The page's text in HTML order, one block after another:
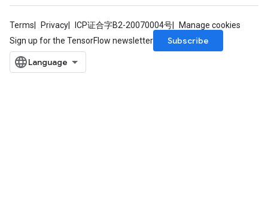
Terms Privacy ICP证合字B2-20070004号
Manage cookies
Sign up for the TensorFlow newsletter
Subscribe